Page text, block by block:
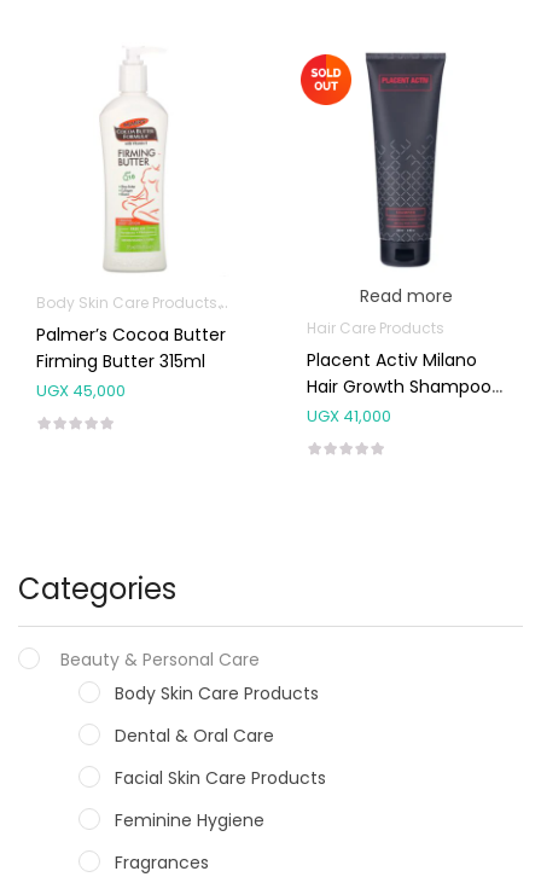
Categories
Beauty & Personal Care
Body Skin Care Products
Dental & Oral Care
Facial Skin Care Products
Feminine Hygiene
Fragrances
Body Skin Care Products Mom essentials
Palmer’s Cocoa Butter
Firming Butter 315ml
UGX 45,000
Read more
Hair Care Products
Placent Activ Milano
Hair Growth Shampoo
250ml
UGX 41,000